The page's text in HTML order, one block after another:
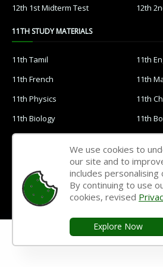
12th 1st Midterm Test
12th
11TH STUDY MATERIALS
11th Tamil
11th
11th French
11th
11th Physics
11th
11th Biology
11th
11th Zoology
11th
11th Economics
11th
11th Geography
11th
11th Business Maths
11th
11th All Subjects Materials
11th
We use cookies to
our site and to
includes
By continuing to use
cookies, revised
Explore Now